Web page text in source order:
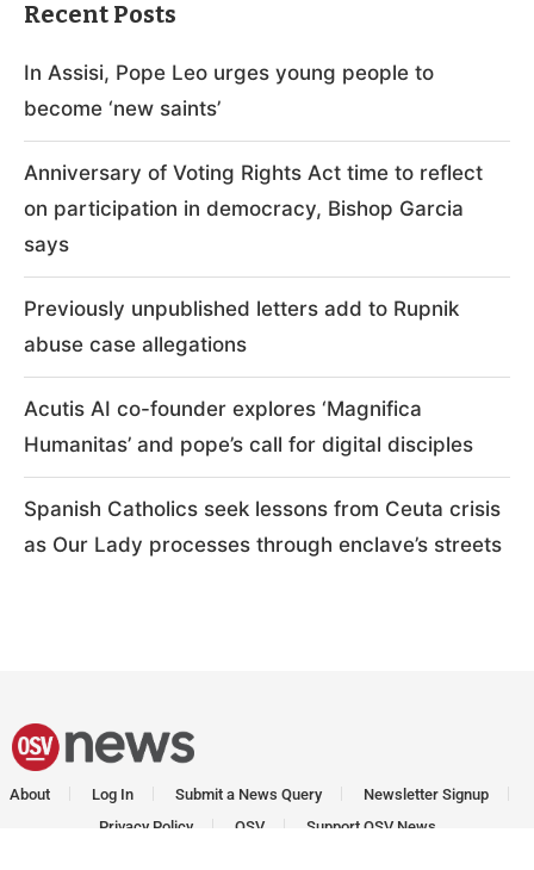
Recent Posts
In Assisi, Pope Leo urges young people to
become ‘new saints’
Anniversary of Voting Rights Act time to reflect
on participation in democracy, Bishop Garcia
says
Previously unpublished letters add to Rupnik
abuse case allegations
Acutis AI co-founder explores ‘Magnifica
Humanitas’ and pope’s call for digital disciples
Spanish Catholics seek lessons from Ceuta crisis
as Our Lady processes through enclave’s streets
About Log In Submit a News Query
Newsletter Signup
Privacy Policy
OSV Support OSV News